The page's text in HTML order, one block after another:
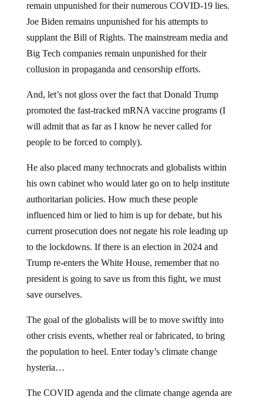
remain unpunished for their numerous COVID-19 lies.
Joe Biden remains unpunished for his attempts to
supplant the Bill of Rights. The mainstream media and
Big Tech companies remain unpunished for their
collusion in propaganda and censorship efforts.
And, let’s not gloss over the fact that Donald Trump
promoted the fast-tracked mRNA vaccine programs (I
will admit that as far as I know he never called for
people to be forced to comply).
He also placed many technocrats and globalists within
his own cabinet who would later go on to help institute
authoritarian policies. How much these people
influenced him or lied to him is up for debate, but his
current prosecution does not negate his role leading up
to the lockdowns. If there is an election in 2024 and
Trump re-enters the White House, remember that no
president is going to save us from this fight, we must
save ourselves.
The goal of the globalists will be to move swiftly into
other crisis events, whether real or fabricated, to bring
the population to heel. Enter today’s climate change
hysteria…
The COVID agenda and the climate change agenda are